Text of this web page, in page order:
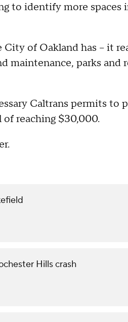
to identify more spaces
of Oakland has – it
maintenance, parks and
Caltrans permits to
reaching $30,000.
Hills crash